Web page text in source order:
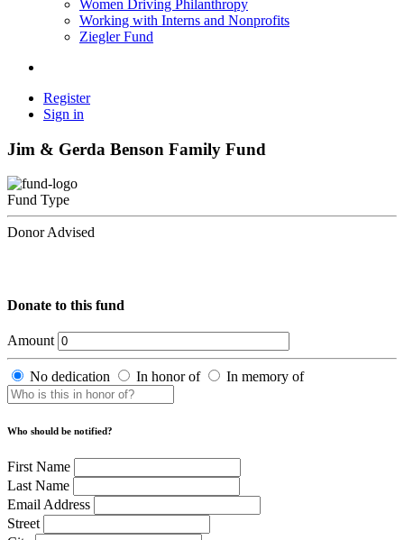
Women Driving Philanthropy
Working with Interns and Nonprofits
Ziegler Fund
Register
Sign in
Jim & Gerda Benson Family Fund
Fund Type
Donor Advised
Donate to this fund
Amount
No dedication In honor of In memory of
Who should be notified?
First Name
Last Name
Email Address
Street